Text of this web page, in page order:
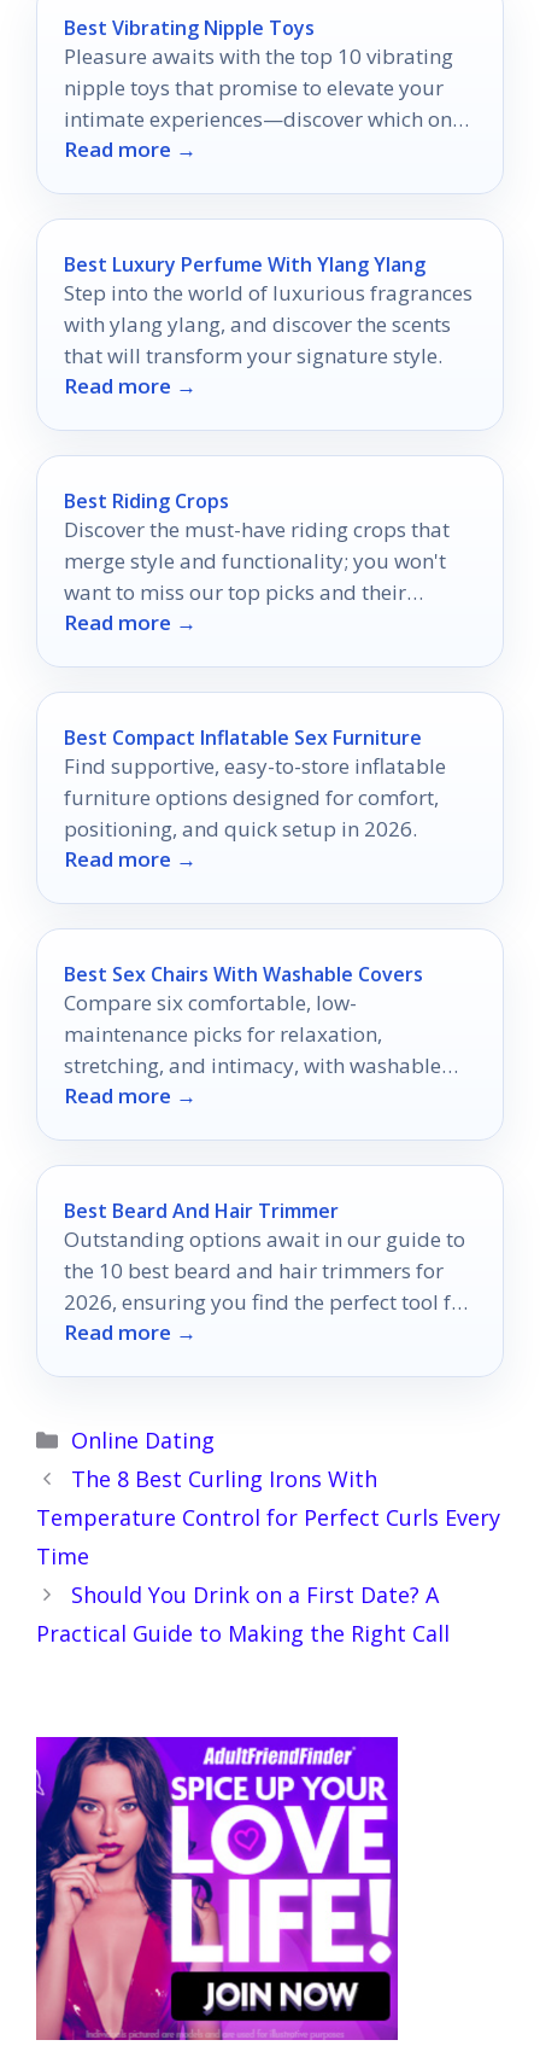
Best Vibrating Nipple Toys
Pleasure awaits with the top 10 vibrating
nipple toys that promise to elevate your
intimate experiences—discover which ones
will ignite your passion.
Read more →
Best Luxury Perfume With Ylang Ylang
Step into the world of luxurious fragrances
with ylang ylang, and discover the scents
that will transform your signature style.
Read more →
Best Riding Crops
Discover the must-have riding crops that
merge style and functionality; you won't
want to miss our top picks and their
standout features.
Read more →
Best Compact Inflatable Sex Furniture
Find supportive, easy-to-store inflatable
furniture options designed for comfort,
positioning, and quick setup in 2026.
Read more →
Best Sex Chairs With Washable Covers
Compare six comfortable, low-
maintenance picks for relaxation,
stretching, and intimacy, with washable
covers and smart features that matter.
Read more →
Best Beard And Hair Trimmer
Outstanding options await in our guide to
the 10 best beard and hair trimmers for
2026, ensuring you find the perfect tool for
your grooming needs.
Read more →
Categories
Online Dating
The 8 Best Curling Irons With
Temperature Control for Perfect Curls Every
Time
Should You Drink on a First Date? A
Practical Guide to Making the Right Call